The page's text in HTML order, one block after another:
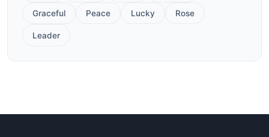
Graceful Peace Lucky Rose
Leader